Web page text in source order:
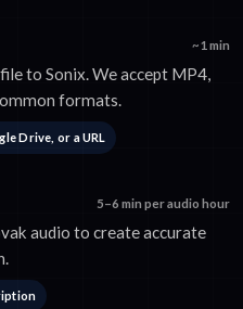
~1 min
to Sonix. We accept MP4,
formats.
Drive, or a URL
5–6 min per audio hour
audio to create accurate